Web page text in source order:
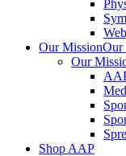
Our MissionOur
Our
Shop AAP